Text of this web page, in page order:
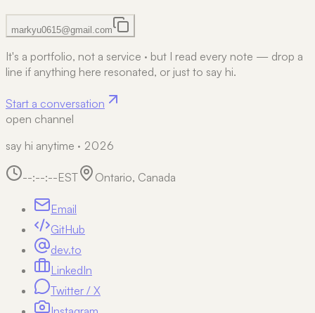
markyu0615@gmail.com
It's a portfolio, not a service · but I read every note — drop a
line if anything here resonated, or just to say hi.
Start a conversation
open channel
say hi anytime · 2026
--:--:--EST Ontario, Canada
Email
GitHub
dev.to
LinkedIn
Twitter / X